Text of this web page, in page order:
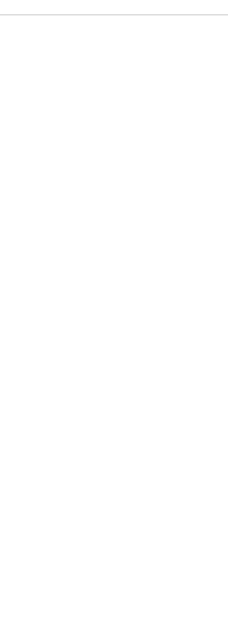
best for making juice. An excellent